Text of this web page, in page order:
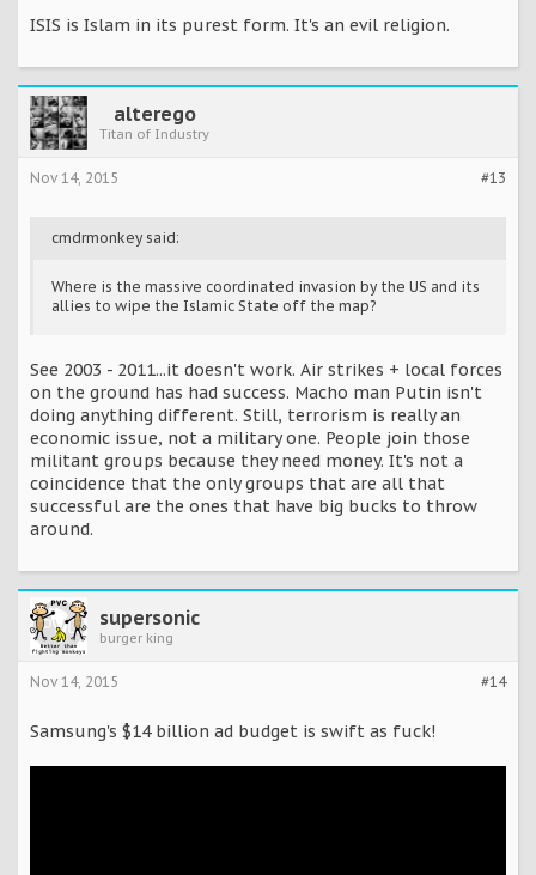
ISIS is Islam in its purest form. It's an evil religion.
alterego
Titan of Industry
#13
Nov 14, 2015
cmdrmonkey said:
Where is the massive coordinated invasion by the US and its
allies to wipe the Islamic State off the map?
See 2003 - 2011...it doesn't work. Air strikes + local forces
on the ground has had success. Macho man Putin isn't
doing anything different. Still, terrorism is really an
economic issue, not a military one. People join those
militant groups because they need money. It's not a
coincidence that the only groups that are all that
successful are the ones that have big bucks to throw
around.
supersonic
burger king
#14
Nov 14, 2015
Samsung's $14 billion ad budget is swift as fuck!